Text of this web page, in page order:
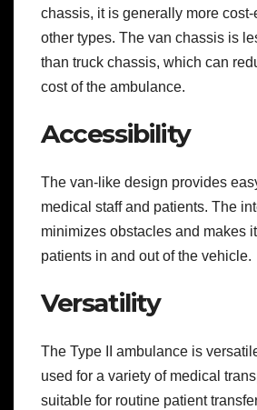
chassis, it is generally more cost-
other types. The van chassis is
than truck chassis, which can
cost of the ambulance.
Accessibility
The van-like design provides
medical staff and patients. The
minimizes obstacles and makes
patients in and out of the vehicle.
Versatility
The Type II ambulance is
used for a variety of medical
suitable for routine patient